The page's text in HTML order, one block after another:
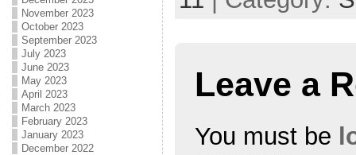
November 2023
October 2023
September 2023
July 2023
June 2023
May 2023
April 2023
March 2023
February 2023
January 2023
December 2022
Leave a
You must be